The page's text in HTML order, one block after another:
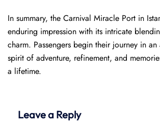
In summary, the Carnival Miracle Port in
enduring impression with its intricate
charm. Passengers begin their journey in an
spirit of adventure, refinement, and
a lifetime.
Leave a Reply